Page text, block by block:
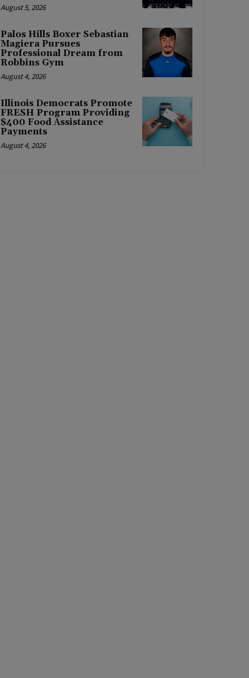
August 5, 2026
Palos Hills Boxer Sebastian
Magiera Pursues
Professional Dream from
Robbins Gym
August 4, 2026
Illinois Democrats Promote
FRESH Program Providing
$400 Food Assistance
Payments
August 4, 2026